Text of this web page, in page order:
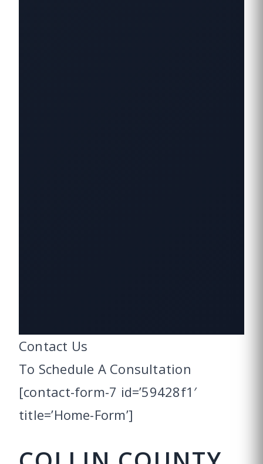
Contact Us
To Schedule A Consultation
[contact-form-7 id=’59428f1′
title=’Home-Form’]